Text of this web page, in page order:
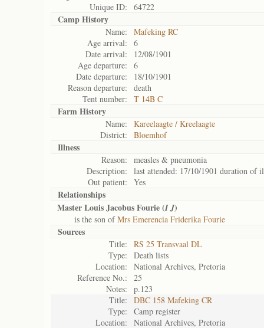
Unique ID:
64722
Camp History
Name:
Mafeking RC
Age arrival:
6
Date arrival:
12/08/1901
Age departure:
6
Date departure:
18/10/1901
Reason departure:
death
Tent number:
T 14B C
Farm History
Name:
Kareelaagte / Kreelaagte
District:
Bloemhof
Illness
Reason:
measles & pneumonia
Description:
last attended: 17/10/1901 duration of
Out patient:
Yes
Relationships
Master Louis Jacobus Fourie (I J)
is the son ofMrs Emerencia Friderika Fourie
Sources
Title:
RS 25 Transvaal DL
Type:
Death lists
Location:
National Archives, Pretoria
Reference No.:
25
Notes:
p.123
Title:
DBC 158 Mafeking CR
Type:
Camp register
Location:
National Archives, Pretoria